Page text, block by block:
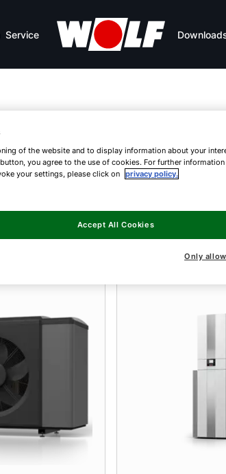
Service
heating
of the website and to display information about your
you agree to the use of cookies. For further
your settings, please click on privacy policy.
Only
Accept All Cookies